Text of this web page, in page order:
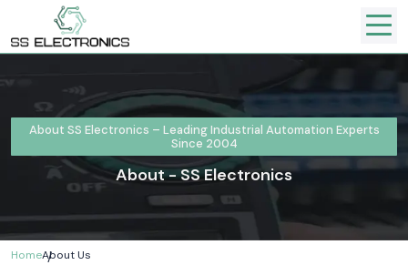
About SS Electronics – Leading Industrial Automation Experts
Since 2004
About - SS Electronics
HomeAbout Us